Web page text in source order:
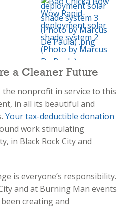
a Cleaner Future
the nonprofit in service to this
in all its beautiful and
Your tax-deductible donation
work stimulating
in Black Rock City and
is everyone’s responsibility.
and at Burning Man events
creating and